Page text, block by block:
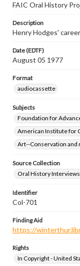
FAIC Oral History
Description
Henry Hodges'
Date (EDTF)
August 05 1977
Format
audiocassette
Subjects
Foundation for
American Institute for
Art--Conservation and
Source Collection
Oral History Interviews
Identifier
Col-701
Finding Aid
https://
Rights
In Copyright - United